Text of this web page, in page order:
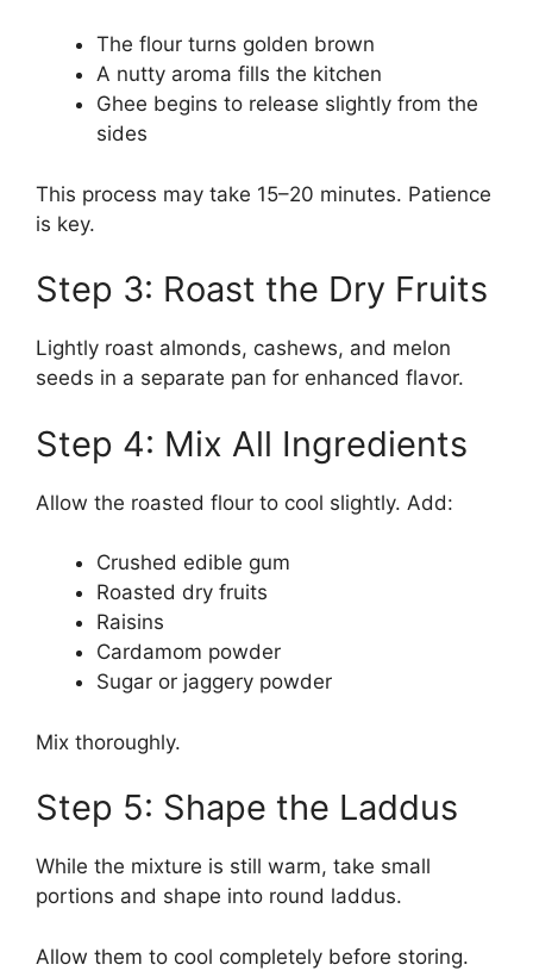
The flour turns golden brown
A nutty aroma fills the kitchen
Ghee begins to release slightly from the
sides
This process may take 15–20 minutes. Patience
is key.
Step 3: Roast the Dry Fruits
Lightly roast almonds, cashews, and melon
seeds in a separate pan for enhanced flavor.
Step 4: Mix All Ingredients
Allow the roasted flour to cool slightly. Add:
Crushed edible gum
Roasted dry fruits
Raisins
Cardamom powder
Sugar or jaggery powder
Mix thoroughly.
Step 5: Shape the Laddus
While the mixture is still warm, take small
portions and shape into round laddus.
Allow them to cool completely before storing.